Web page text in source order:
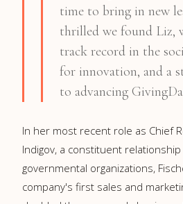
time to bring in new
thrilled we found Liz,
track record in the
for innovation, and a
to advancing
In her most recent role as Chief
Indigov, a constituent
governmental organizations,
company's first sales and